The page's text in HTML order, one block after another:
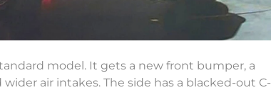
model. It gets a new front bumper, a
air intakes. The side has a blacked-out C-